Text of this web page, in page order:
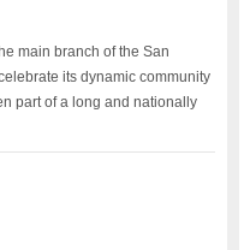
main branch of the San
its dynamic community
part of a long and nationally